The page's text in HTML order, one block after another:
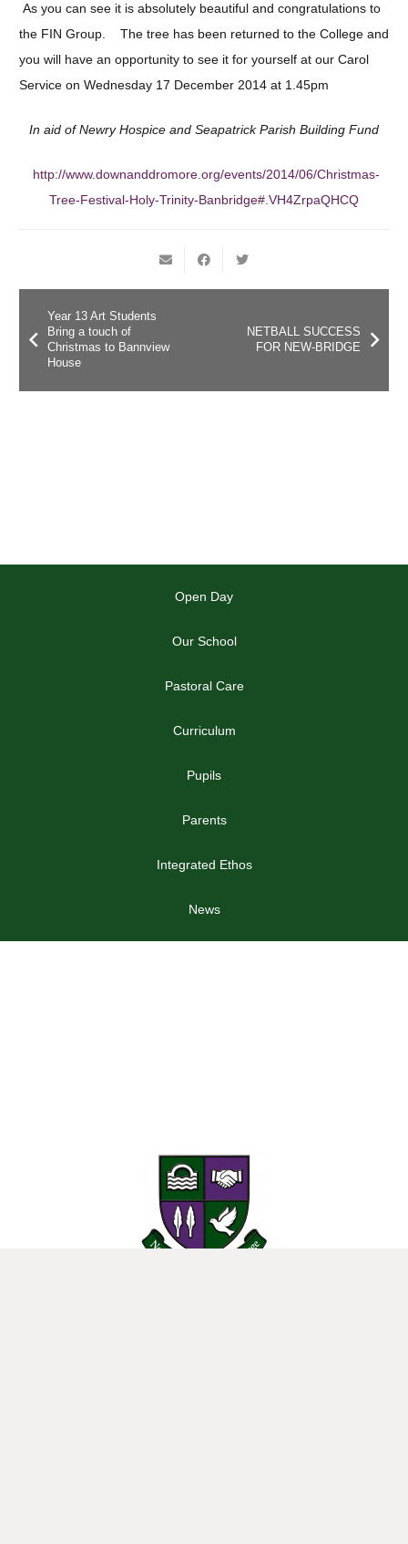
As you can see it is absolutely beautiful and congratulations to
the FIN Group. The tree has been returned to the College and
you will have an opportunity to see it for yourself at our Carol
Service on Wednesday 17 December 2014 at 1.45pm
In aid of Newry Hospice and Seapatrick Parish Building Fund
http://www.downanddromore.org/events/2014/06/Christmas-
Tree-Festival-Holy-Trinity-Banbridge#.VH4ZrpaQHCQ
Year 13 Art Students
Bring a touch of
Christmas to Bannview
House
NETBALL SUCCESS
FOR NEW-BRIDGE
Open Day
Our School
Pastoral Care
Curriculum
Pupils
Parents
Integrated Ethos
News